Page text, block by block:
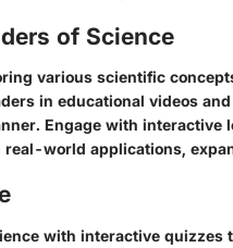
of Science
various scientific
in educational videos
Engage with interactive
real-world applications,
with interactive